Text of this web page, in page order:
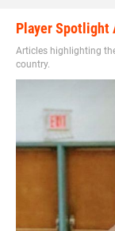
Player Spotlight
Articles highlighting
country.